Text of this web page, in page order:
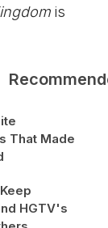
is
That Made
HGTV's